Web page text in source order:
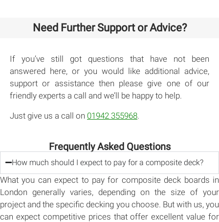
Need Further Support or Advice?
If you’ve still got questions that have not been
answered here, or you would like additional advice,
support or assistance then please give one of our
friendly experts a call and we’ll be happy to help.
Just give us a call on 01942 355968.
Frequently Asked Questions
How much should I expect to pay for a composite deck?
What you can expect to pay for composite deck boards in
London generally varies, depending on the size of your
project and the specific decking you choose. But with us, you
can expect competitive prices that offer excellent value for